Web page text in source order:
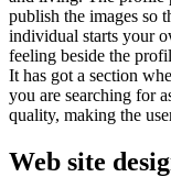
publish the images so
individual starts your
feeling beside the
It has got a section
you are searching for
quality, making the
Web site